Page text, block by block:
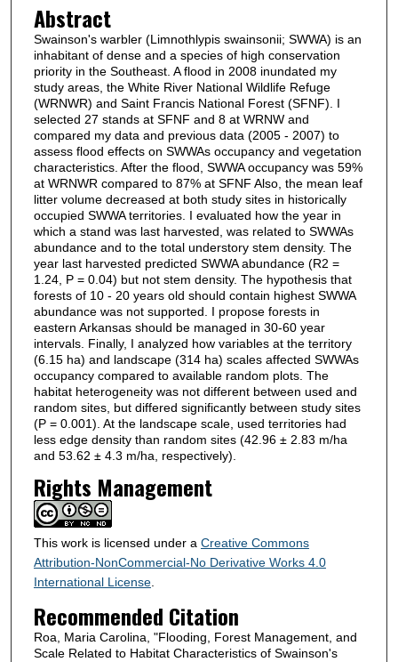
Abstract
Swainson's warbler (Limnothlypis swainsonii; SWWA) is an
inhabitant of dense and a species of high conservation
priority in the Southeast. A flood in 2008 inundated my
study areas, the White River National Wildlife Refuge
(WRNWR) and Saint Francis National Forest (SFNF). I
selected 27 stands at SFNF and 8 at WRNW and
compared my data and previous data (2005 - 2007) to
assess flood effects on SWWAs occupancy and vegetation
characteristics. After the flood, SWWA occupancy was 59%
at WRNWR compared to 87% at SFNF Also, the mean leaf
litter volume decreased at both study sites in historically
occupied SWWA territories. I evaluated how the year in
which a stand was last harvested, was related to SWWAs
abundance and to the total understory stem density. The
year last harvested predicted SWWA abundance (R2 =
1.24, P = 0.04) but not stem density. The hypothesis that
forests of 10 - 20 years old should contain highest SWWA
abundance was not supported. I propose forests in
eastern Arkansas should be managed in 30-60 year
intervals. Finally, I analyzed how variables at the territory
(6.15 ha) and landscape (314 ha) scales affected SWWAs
occupancy compared to available random plots. The
habitat heterogeneity was not different between used and
random sites, but differed significantly between study sites
(P = 0.001). At the landscape scale, used territories had
less edge density than random sites (42.96 ± 2.83 m/ha
and 53.62 ± 4.3 m/ha, respectively).
Rights Management
This work is licensed under a Creative Commons
Attribution-NonCommercial-No Derivative Works 4.0
International License.
Recommended Citation
Roa, Maria Carolina, "Flooding, Forest Management, and
Scale Related to Habitat Characteristics of Swainson's